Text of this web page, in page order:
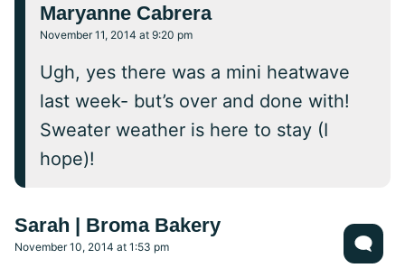
Maryanne Cabrera
November 11, 2014 at 9:20 pm
Ugh, yes there was a mini heatwave
last week- but’s over and done with!
Sweater weather is here to stay (I
hope)!
Sarah | Broma Bakery
November 10, 2014 at 1:53 pm